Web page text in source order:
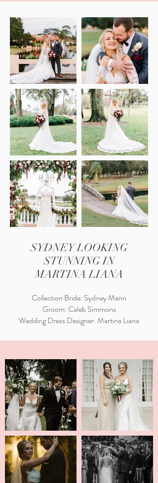
SYDNEY LOOKING
STUNNING IN
MARTINA LIANA
Collection Bride: Sydney Mann
Groom: Caleb Simmons
Wedding Dress Designer: Martina Liana